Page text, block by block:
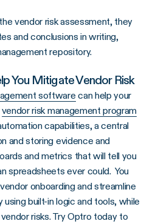
vendor risk assessment, they
and conclusions in writing,
repository.
You Mitigate Vendor Risk
software can help your
vendor risk management program
capabilities, a central
and storing evidence and
and metrics that will tell you
spreadsheets ever could. You
onboarding and streamline
built-in logic and tools, while
risks. Try Optro today to